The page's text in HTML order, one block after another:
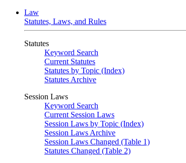
Law
Statutes, Laws, and Rules
Statutes
Keyword Search
Current Statutes
Statutes by Topic (Index)
Statutes Archive
Session Laws
Keyword Search
Current Session Laws
Session Laws by Topic (Index)
Session Laws Archive
Session Laws Changed (Table 1)
Statutes Changed (Table 2)